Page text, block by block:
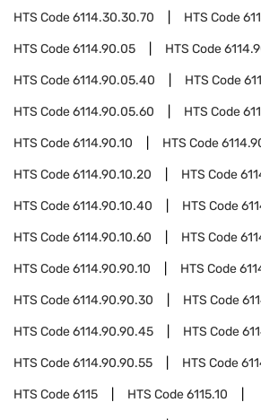
HTS Code6114.30.30.70 HTS Code
HTS Code6114.90.05 HTS Code
HTS Code6114.90.05.40 HTS Code
HTS Code6114.90.05.60 HTS Code
HTS Code6114.90.10 HTS Code
HTS Code6114.90.10.20 HTS Code
HTS Code6114.90.10.40 HTS Code
HTS Code6114.90.10.60 HTS Code
HTS Code6114.90.90.10 HTS Code
HTS Code6114.90.90.30 HTS Code
HTS Code6114.90.90.45 HTS Code
HTS Code6114.90.90.55 HTS Code
HTS Code6115 HTS Code6115.10